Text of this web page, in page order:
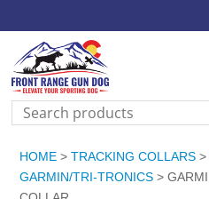
HOME >TRACKING COLLARS
GARMIN/TRI-TRONICS >